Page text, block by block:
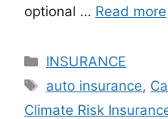
optional … Read more
Categories
INSURANCE
Tags
auto insurance,
Climate Risk